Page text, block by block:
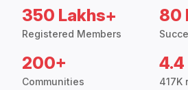
350 Lakhs+
Registered Members
80
200+
Communities
4.4
417K